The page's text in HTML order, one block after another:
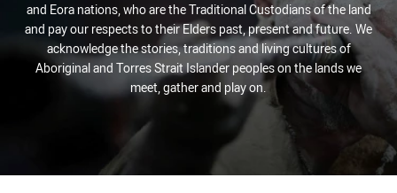
and Eora nations, who are the Traditional Custodians of the land
and pay our respects to their Elders past, present and future. We
acknowledge the stories, traditions and living cultures of
Aboriginal and Torres Strait Islander peoples on the lands we
meet, gather and play on.